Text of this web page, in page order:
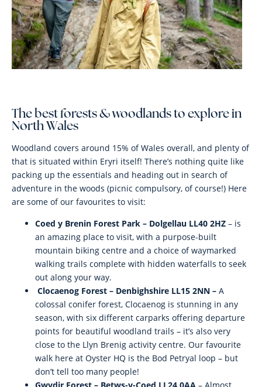
The best forests & woodlands to explore in
North Wales
Woodland covers around 15% of Wales overall, and plenty of
that is situated within Eryri itself! There’s nothing quite like
packing up the essentials and heading out in search of
adventure in the woods (picnic compulsory, of course!) Here
are some of our favourites to visit:
Coed y Brenin Forest Park – Dolgellau LL40 2HZ – is
an amazing place to visit, with a purpose-built
mountain biking centre and a choice of waymarked
walking trails complete with hidden waterfalls to seek
out along your way.
Clocaenog Forest – Denbighshire LL15 2NN – A
colossal conifer forest, Clocaenog is stunning in any
season, with six different carparks offering departure
points for beautiful woodland trails – it’s also very
close to the Llyn Brenig activity centre. Our favourite
walk here at Oyster HQ is the Bod Petryal loop – but
don’t tell too many people!